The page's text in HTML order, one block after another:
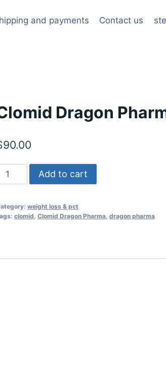
and payments Contact us
Dragon
90.00
Clomid
Add to cart
weight loss & pct
clomid Clomid Dragon Pharma, dragon pharma